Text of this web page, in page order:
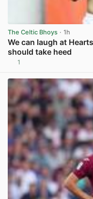
The Celtic Bhoys · 1h
We can laugh at
should take heed
1